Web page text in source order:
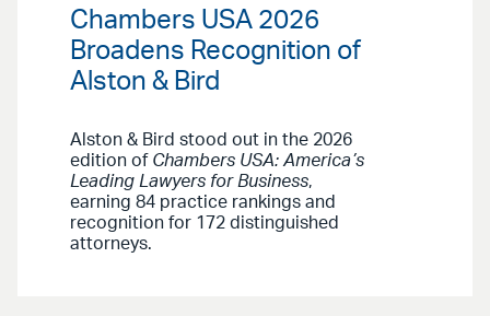
Chambers USA 2026
Broadens Recognition of
Alston & Bird
Alston & Bird stood out in the 2026
edition of Chambers USA: America’s
Leading Lawyers for Business,
earning 84 practice rankings and
recognition for 172 distinguished
attorneys.